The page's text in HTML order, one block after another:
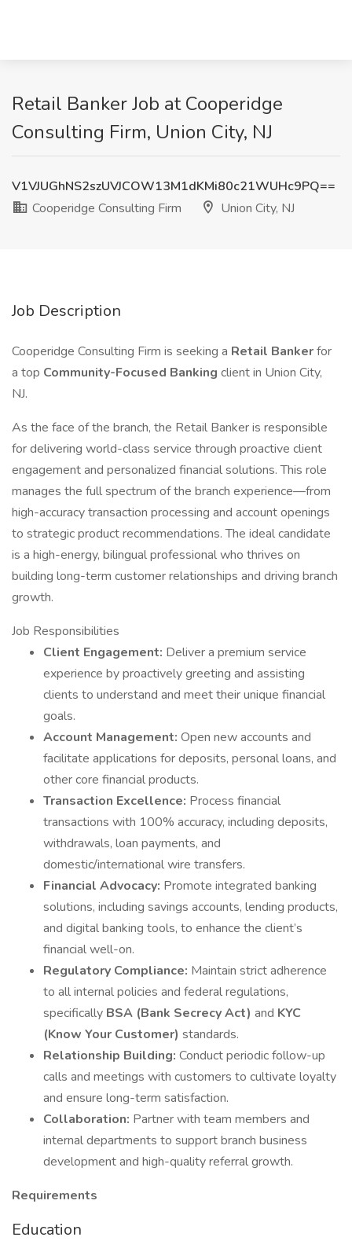
Retail Banker Job at Cooperidge
Consulting Firm, Union City, NJ
V1VJUGhNS2szUVJCOW13M1dKMi80c21WUHc9PQ==
Cooperidge Consulting Firm
Union City, NJ
Job Description
Cooperidge Consulting Firm is seeking a Retail Bankerfor
a top Community-Focused Banking client in Union City,
NJ.
As the face of the branch, the Retail Banker is responsible
for delivering world-class service through proactive client
engagement and personalized financial solutions. This role
manages the full spectrum of the branch experience—from
high-accuracy transaction processing and account openings
to strategic product recommendations. The ideal candidate
is a high-energy, bilingual professional who thrives on
building long-term customer relationships and driving branch
growth.
Job Responsibilities
Client Engagement: Deliver a premium service
experience by proactively greeting and assisting
clients to understand and meet their unique financial
goals.
Account Management: Open new accounts and
facilitate applications for deposits, personal loans, and
other core financial products.
Transaction Excellence: Process financial
transactions with 100% accuracy, including deposits,
withdrawals, loan payments, and
domestic/international wire transfers.
Financial Advocacy: Promote integrated banking
solutions, including savings accounts, lending products,
and digital banking tools, to enhance the client’s
financial well-on.
Regulatory Compliance: Maintain strict adherence
to all internal policies and federal regulations,
specifically BSA (Bank Secrecy Act) and KYC
(Know Your Customer) standards.
Relationship Building: Conduct periodic follow-up
calls and meetings with customers to cultivate loyalty
and ensure long-term satisfaction.
Collaboration: Partner with team members and
internal departments to support branch business
development and high-quality referral growth.
Requirements
Education